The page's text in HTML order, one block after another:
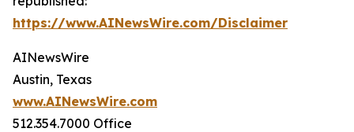
https://www.AINewsWire.com/Disclaimer
AINewsWire
Austin, Texas
www.AINewsWire.com
512.354.7000 Office